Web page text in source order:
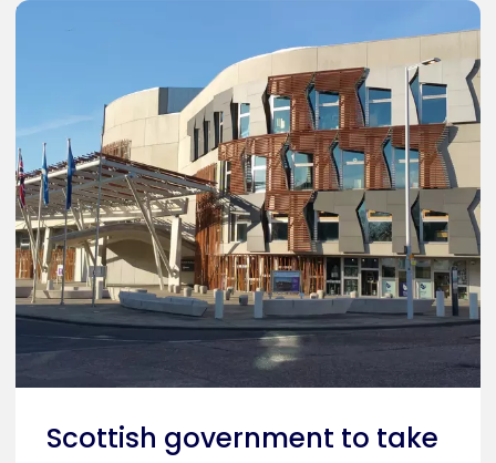
Caption
Holyrood, Scottish Parliament
Scottish government to take